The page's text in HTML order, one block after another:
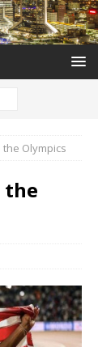
the Olympics
the